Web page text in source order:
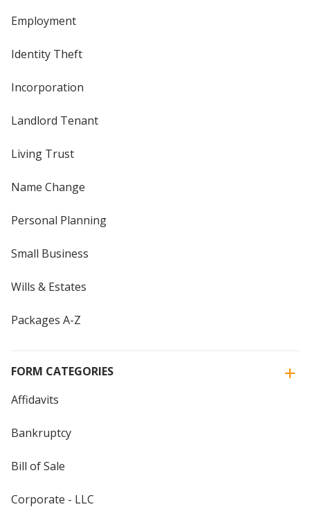
Employment
Identity Theft
Incorporation
Landlord Tenant
Living Trust
Name Change
Personal Planning
Small Business
Wills & Estates
Packages A-Z
FORM CATEGORIES
Affidavits
Bankruptcy
Bill of Sale
Corporate - LLC